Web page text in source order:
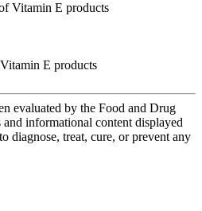
Vitamin E products
E products
evaluated by the Food and Drug
informational content displayed
diagnose, treat, cure, or prevent any